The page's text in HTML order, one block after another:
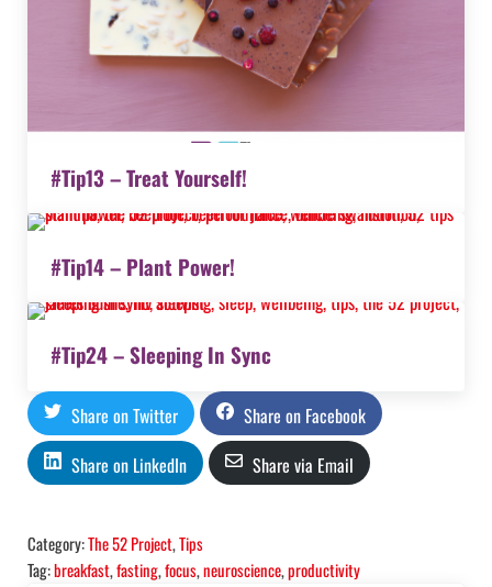
#Tip13 – Treat Yourself!
#Tip14 – Plant Power!
#Tip24 – Sleeping In Sync
Share on Twitter
Share on Facebook
Share on LinkedIn
Share via Email
Category:The 52 Project,Tips
Tag:breakfast,fasting,focus,neuroscience,productivity